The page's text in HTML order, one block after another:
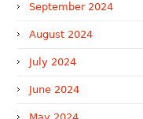
September 2024
August 2024
July 2024
June 2024